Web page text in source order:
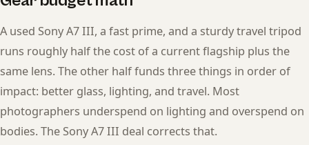
A used Sony A7 III, a fast prime, and a sturdy travel tripod
runs roughly half the cost of a current flagship plus the
same lens. The other half funds three things in order of
impact: better glass, lighting, and travel. Most
photographers underspend on lighting and overspend on
bodies. The Sony A7 III deal corrects that.